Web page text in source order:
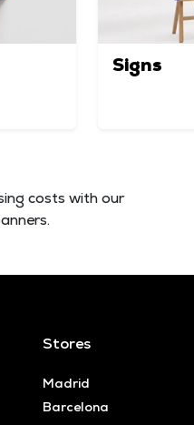
Signs
costs with our
Stores
Madrid
Barcelona